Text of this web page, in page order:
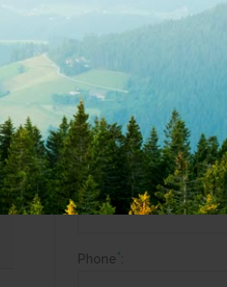
Yes
No
Full Name*:
Email *:
Phone*: